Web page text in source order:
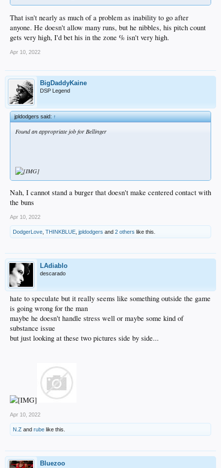
That isn't nearly as much of a problem as inability to go after
anyone. He doesn't allow many runs, but he nibbles, his pitch count
gets very high, I'd bet his in the zone % isn't very high.
Apr 10, 2022
BigDaddyKaine
DSP Legend
jpldodgers said:↑
Found an appropriate job for Bellinger
Nah, I cannot stand a burger that doesn't make centered contact with
the buns
Apr 10, 2022
DodgerLove THINKBLUE jpldodgers and 2 others like this.
LAdiablo
descarado
hate to speculate but it really seems like something outside the game
is going wrong for the man
maybe he doesn't handle stress well or maybe some kind of
substance issue
but just looking at these two pictures side by side...
Apr 10, 2022
N.Z and rube like this.
Bluezoo